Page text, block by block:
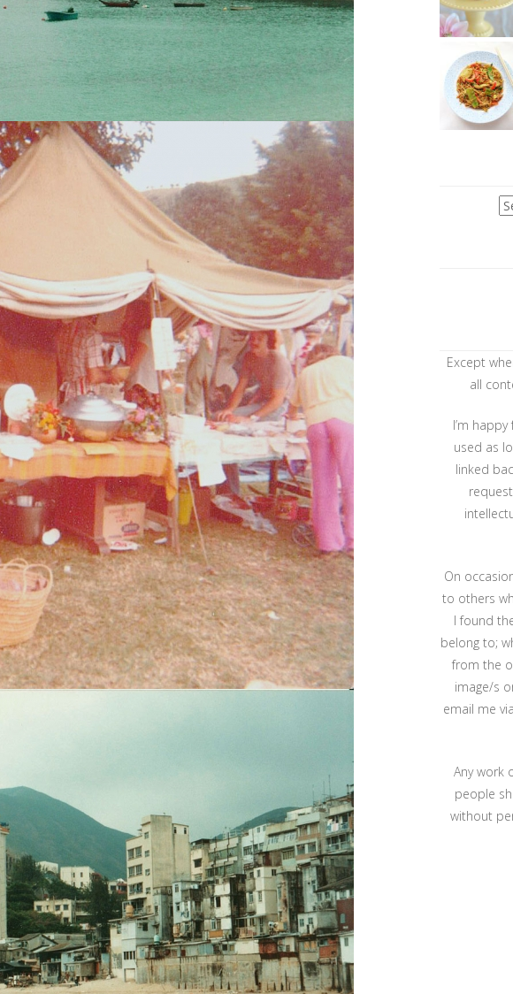
Except
all
I’m
used as
linked
On
to others
I found
belong to;
from the
image/s
email me
Any work
people
without